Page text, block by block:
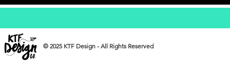
© 2025 KTF Design - All Rights Reserved